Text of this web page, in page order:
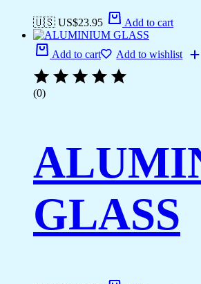
🇺🇸 US$23.95 Add to cart
Add to cart Add to wishlist
(0)
GLASS